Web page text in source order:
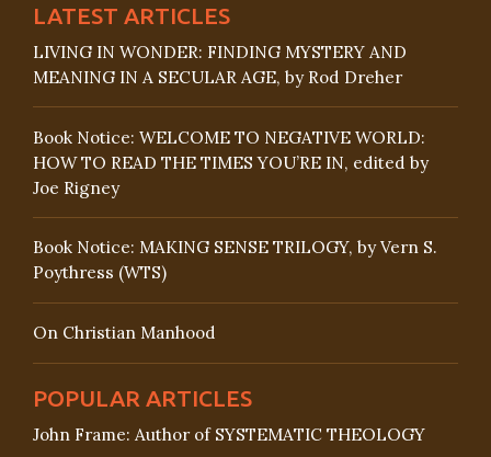
LATEST ARTICLES
LIVING IN WONDER: FINDING MYSTERY AND
MEANING IN A SECULAR AGE, by Rod Dreher
Book Notice: WELCOME TO NEGATIVE WORLD:
HOW TO READ THE TIMES YOU’RE IN, edited by
Joe Rigney
Book Notice: MAKING SENSE TRILOGY, by Vern S.
Poythress (WTS)
On Christian Manhood
POPULAR ARTICLES
John Frame: Author of SYSTEMATIC THEOLOGY